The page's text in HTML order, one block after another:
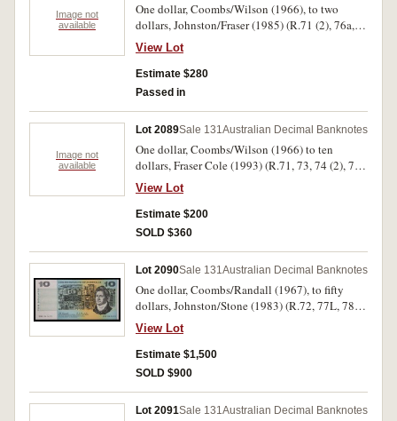
Image not
available
One dollar, Coombs/Wilson (1966), to two
dollars, Johnston/Fraser (1985) (R.71 (2), 76a,
78 (run of five and a pack of 100); 81, 83 (single
and two pairs), 84 (3), 89 (run of five). Very fine -
uncirculated. (122)
View Lot
Estimate $280
Passed in
Image not
available
Lot 2089Sale 131Australian Decimal Banknotes
One dollar, Coombs/Wilson (1966) to ten
dollars, Fraser Cole (1993) (R.71, 73, 74 (2), 78
(8), 81 (2), 83 (2), 84 (6), 221b (broken run of
14); 301 (2), 303 (2), 304 (3), 313L (trio of
MRR)), plus two note folder (McD. $10 F/L FI).
Poor - uncirculated. (53)
View Lot
Estimate $200
SOLD $360
Lot 2090Sale 131Australian Decimal Banknotes
One dollar, Coombs/Randall (1967), to fifty
dollars, Johnston/Stone (1983) (R.72, 77L, 78,
82, 88, 89F, 202, 208, 302F, 308, 405, 408, 508),
in collector's holders. Nearly uncirculated -
uncirculated. (13)
View Lot
Estimate $1,500
SOLD $900
Lot 2091Sale 131Australian Decimal Banknotes